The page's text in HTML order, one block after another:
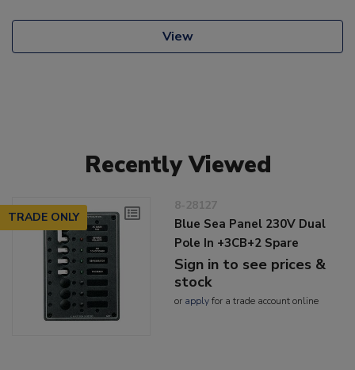
View
Recently Viewed
TRADE ONLY
8-28127
Blue Sea Panel 230V Dual
Pole In +3CB+2 Spare
Sign in to see prices &
stock
or applyfor a trade account online